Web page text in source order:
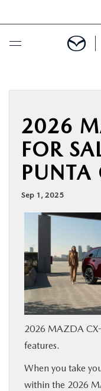
NEW
USED
BUY ONLINE
SPECIALS
SERVICE & PARTS
FINANCE
ABOUT US
RESEARCH
2026
FOR
PUNTA
Sep 1, 2025
2026 MAZDA
features.
When you take
within the 2026